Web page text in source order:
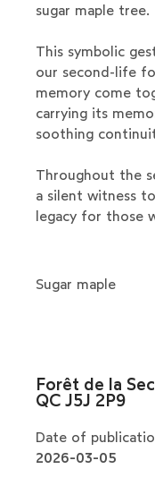
Forêt de la
QC J5J 2P9
Date of
2026-03-05
sugar maple tree.
This symbolic
our second-life
memory come
carrying its
soothing
Throughout the
a silent witness
legacy for those
Sugar maple